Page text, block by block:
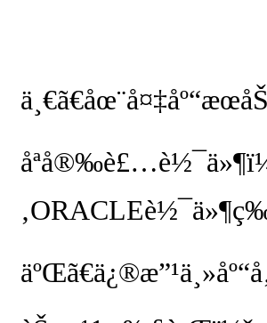
‚ORACLE